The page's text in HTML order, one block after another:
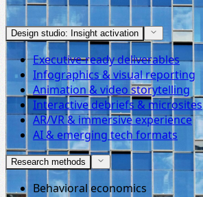
Design studio: Insight activation
Executive-ready deliverables
Infographics & visual reporting
Animation & video storytelling
Interactive debriefs & microsites
AR/VR & immersive experience
AI & emerging tech formats
Research methods
Behavioral economics